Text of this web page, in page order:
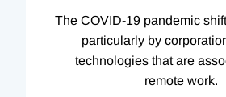
The COVID-19 pandemic
particularly by
technologies that are
remote work.